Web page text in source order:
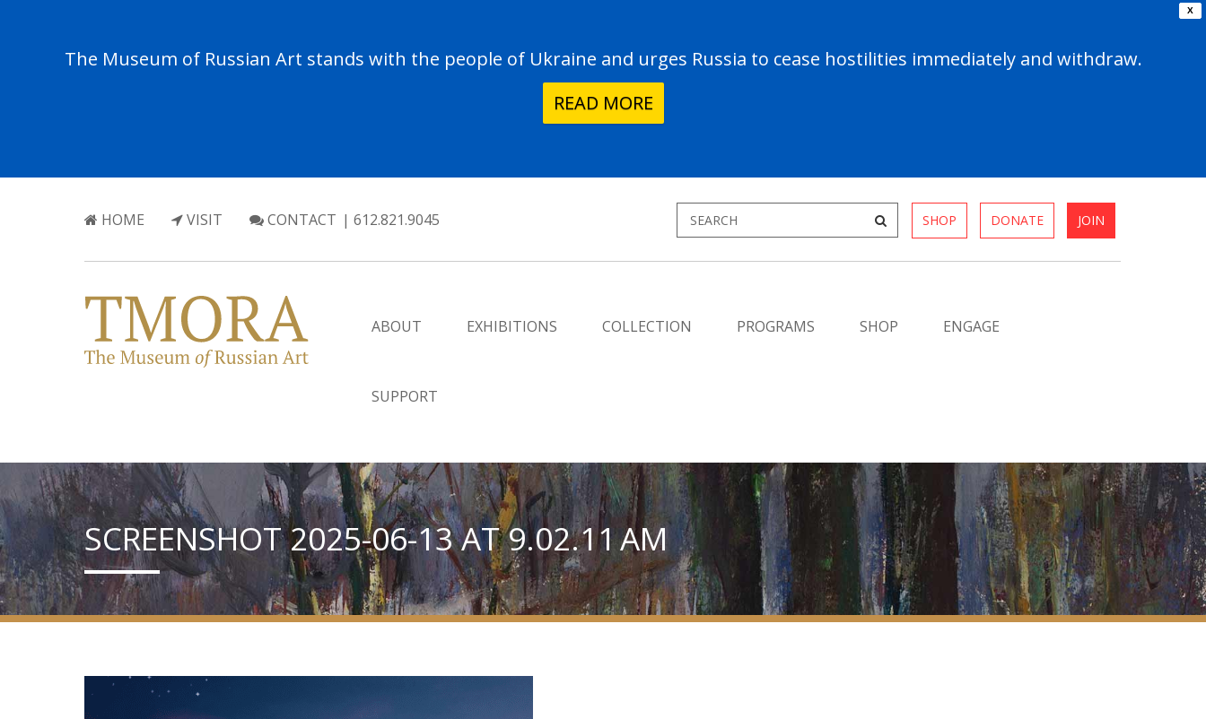
X
The Museum of Russian Art stands with the people of Ukraine and urges Russia to cease hostilities immediately and withdraw.
READ MORE
HOME VISIT CONTACT | 612.821.9045 SHOP DONATE JOIN
ABOUT EXHIBITIONS COLLECTION PROGRAMS SHOP ENGAGE
SUPPORT
SCREENSHOT 2025-06-13 AT 9.02.11 AM